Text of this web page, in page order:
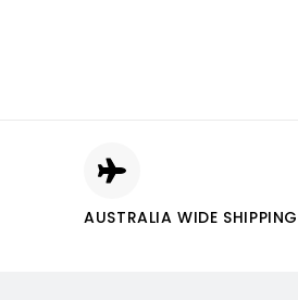
AUSTRALIA WIDE SHIPPING